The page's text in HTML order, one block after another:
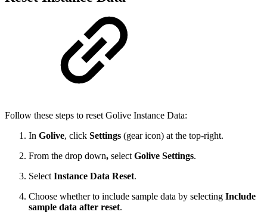
Follow these steps to reset Golive Instance Data:
In Golive, click Settings (gear icon) at the top-right.
From the drop down, select Golive Settings.
Select Instance Data Reset.
Choose whether to include sample data by selecting Include
sample data after reset.